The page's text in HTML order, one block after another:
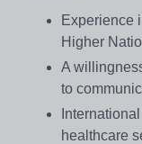
Experience
Higher
A
to
healthcare